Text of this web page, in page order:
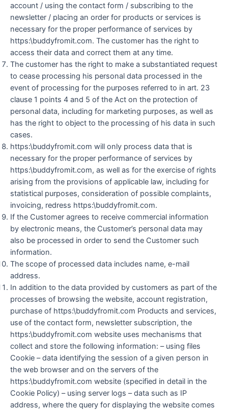
account / using the contact form / subscribing to the
newsletter / placing an order for products or services is
necessary for the proper performance of services by
https:\buddyfromit.com. The customer has the right to
access their data and correct them at any time.
The customer has the right to make a substantiated request
to cease processing his personal data processed in the
event of processing for the purposes referred to in art. 23
clause 1 points 4 and 5 of the Act on the protection of
personal data, including for marketing purposes, as well as
has the right to object to the processing of his data in such
cases.
https:\buddyfromit.com will only process data that is
necessary for the proper performance of services by
https:\buddyfromit.com, as well as for the exercise of rights
arising from the provisions of applicable law, including for
statistical purposes, consideration of possible complaints,
invoicing, redress https:\buddyfromit.com.
If the Customer agrees to receive commercial information
by electronic means, the Customer’s personal data may
also be processed in order to send the Customer such
information.
The scope of processed data includes name, e-mail
address.
In addition to the data provided by customers as part of the
processes of browsing the website, account registration,
purchase of https:\buddyfromit.com Products and services,
use of the contact form, newsletter subscription, the
https:\buddyfromit.com website uses mechanisms that
collect and store the following information: – using files
Cookie – data identifying the session of a given person in
the web browser and on the servers of the
https:\buddyfromit.com website (specified in detail in the
Cookie Policy) – using server logs – data such as IP
address, where the query for displaying the website comes